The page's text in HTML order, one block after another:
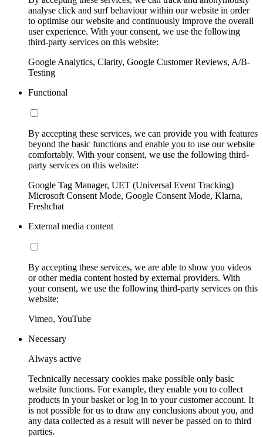
analyse click and surf behaviour within our website in order
to optimise our website and continuously improve the overall
user experience. With your consent, we use the following
third-party services on this website:
Google Analytics, Clarity, Google Customer Reviews, A/B-
Testing
Functional
By accepting these services, we can provide you with features
beyond the basic functions and enable you to use our website
comfortably. With your consent, we use the following third-
party services on this website:
Google Tag Manager, UET (Universal Event Tracking)
Microsoft Consent Mode, Google Consent Mode, Klarna,
Freshchat
External media content
By accepting these services, we are able to show you videos
or other media content hosted by external providers. With
your consent, we use the following third-party services on this
website:
Vimeo, YouTube
Necessary
Always active
Technically necessary cookies make possible only basic
website functions. For example, they enable you to collect
products in your basket or log in to your customer account. It
is not possible for us to draw any conclusions about you, and
any data collected as a result will never be passed on to third
parties.